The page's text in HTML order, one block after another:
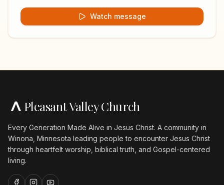
Watch message
Pleasant Valley Church
Every Generation Made Alive in Jesus Christ. A community in
Winona, Minnesota leading people to encounter Jesus Christ
through heartfelt worship, biblical truth, and Gospel-centered
living.